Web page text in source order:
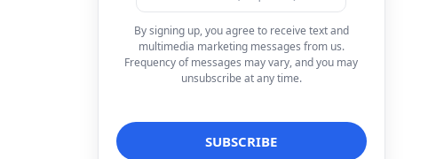
By signing up, you agree to receive text and
multimedia marketing messages from us.
Frequency of messages may vary, and you may
unsubscribe at any time.